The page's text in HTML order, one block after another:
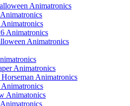
Animatronics
Animatronics
Animatronics
Animatronics
Horseman Animatronics
Animatonics